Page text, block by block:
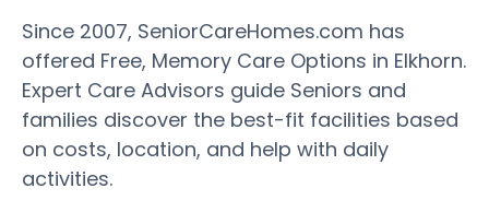
Since 2007, SeniorCareHomes.com has
offered Free, Memory Care Options in Elkhorn.
Expert Care Advisors guide Seniors and
families discover the best-fit facilities based
on costs, location, and help with daily
activities.